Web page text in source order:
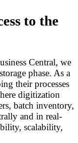
to the
Central, we
phase. As a
their processes
digitization
batch inventory,
and in real-
scalability,